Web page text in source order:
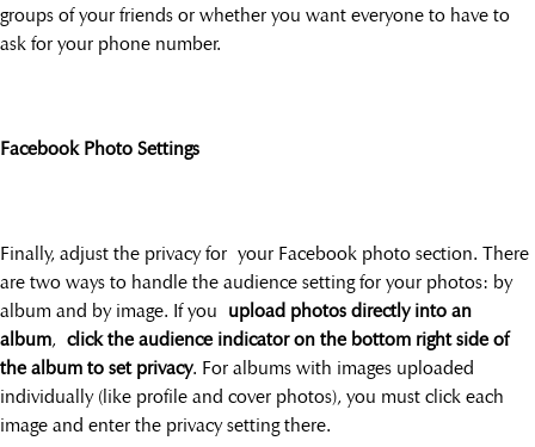
groups of your friends or whether you want everyone to have to
ask for your phone number.
Facebook Photo Settings
Finally, adjust the privacy for your Facebook photo section. There
are two ways to handle the audience setting for your photos: by
album and by image. If you upload photos directly into an
album, click the audience indicator on the bottom right side of
the album to set privacy. For albums with images uploaded
individually (like profile and cover photos), you must click each
image and enter the privacy setting there.